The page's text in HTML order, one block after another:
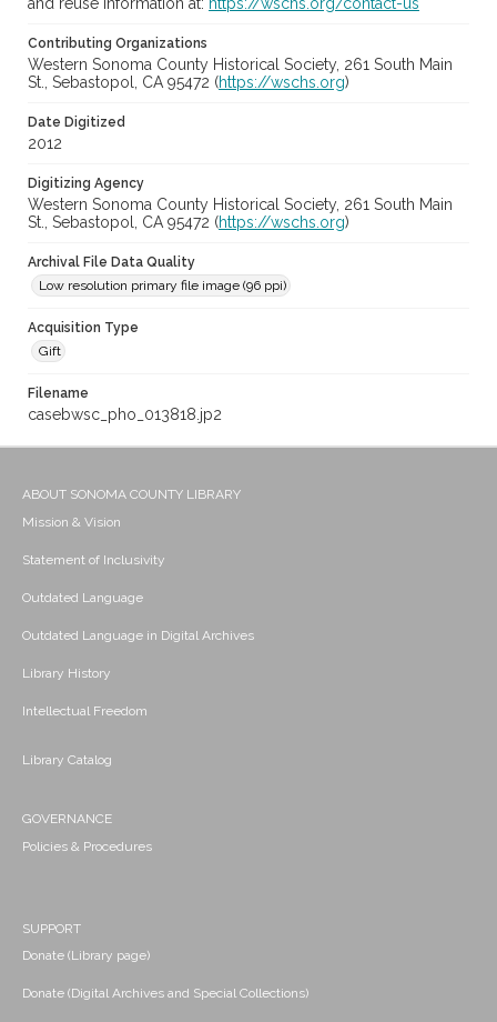
Contributing Organizations
Western Sonoma County Historical Society, 261 South Main
St., Sebastopol, CA 95472 (https://wschs.org)
Date Digitized
2012
Digitizing Agency
Western Sonoma County Historical Society, 261 South Main
St., Sebastopol, CA 95472 (https://wschs.org)
Archival File Data Quality
Low resolution primary file image (96 ppi)
Acquisition Type
Gift
Filename
casebwsc_pho_013818.jp2
ABOUT SONOMA COUNTY LIBRARY
Mission & Vision
Statement of Inclusivity
Outdated Language
Outdated Language in Digital Archives
Library History
Intellectual Freedom
Library Catalog
GOVERNANCE
Policies & Procedures
SUPPORT
Donate (Library page)
Donate (Digital Archives and Special Collections)